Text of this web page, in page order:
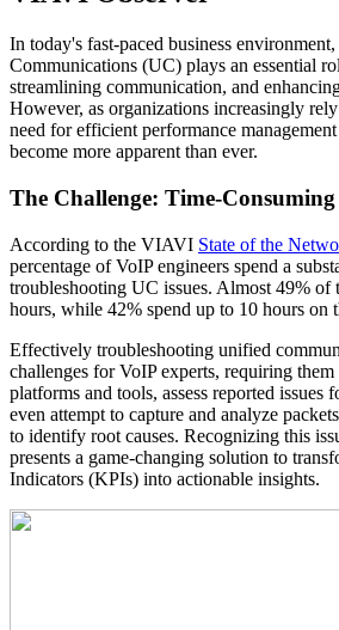
In today's fast-paced business
Communications (UC) plays an essential
streamlining communication, and
However, as organizations increasingly
need for efficient performance
become more apparent than ever.
The Challenge: Time-
According to the VIAVI State of the
percentage of VoIP engineers spend a
troubleshooting UC issues. Almost 49% of
hours, while 42% spend up to 10 hours on
Effectively troubleshooting unified
challenges for VoIP experts, requiring
platforms and tools, assess reported issues
even attempt to capture and analyze
to identify root causes. Recognizing this
presents a game-changing solution to
Indicators (KPIs) into actionable insights.